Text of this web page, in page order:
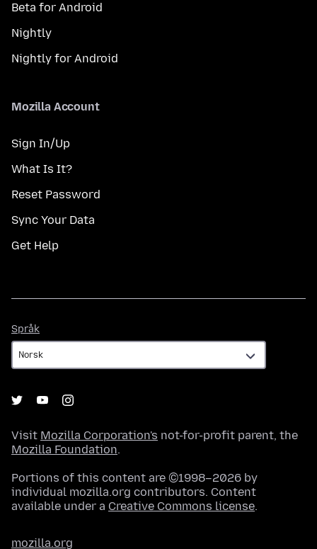
Beta for Android
Nightly
Nightly for Android
Mozilla Account
Sign In/Up
What Is It?
Reset Password
Sync Your Data
Get Help
Språk
Visit Mozilla Corporation's not-for-profit parent, the
Mozilla Foundation.
Portions of this content are ©1998–2026 by
individual mozilla.org contributors. Content
available under a Creative Commons license.
mozilla.org